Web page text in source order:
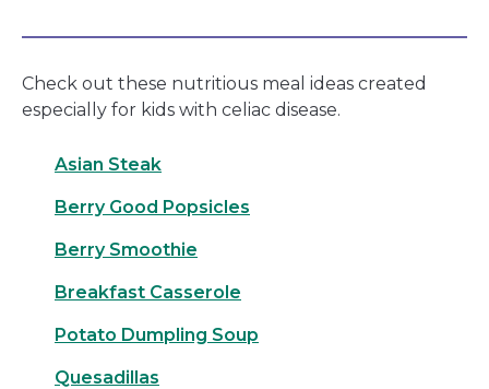
Check out these nutritious meal ideas created
especially for kids with celiac disease.
Asian Steak
Berry Good Popsicles
Berry Smoothie
Breakfast Casserole
Potato Dumpling Soup
Quesadillas